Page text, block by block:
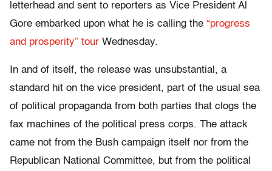
letterhead and sent to reporters as Vice President Al
Gore embarked upon what he is calling the “progress
and prosperity” tour Wednesday.
In and of itself, the release was unsubstantial, a
standard hit on the vice president, part of the usual sea
of political propaganda from both parties that clogs the
fax machines of the political press corps. The attack
came not from the Bush campaign itself nor from the
Republican National Committee, but from the political